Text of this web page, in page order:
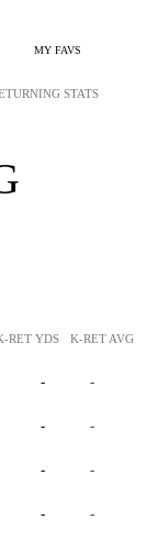
MY FAVS
STATS
RET YDS K-RET AVG
- -
- -
- -
- -